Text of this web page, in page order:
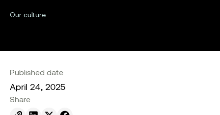
Our culture
Published date
April 24, 2025
Share